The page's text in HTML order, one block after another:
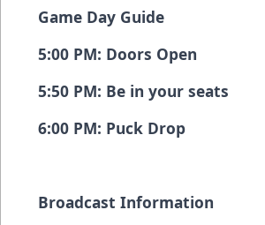
Game Day Guide
5:00 PM: Doors Open
5:50 PM: Be in your seats
6:00 PM: Puck Drop
Broadcast Information